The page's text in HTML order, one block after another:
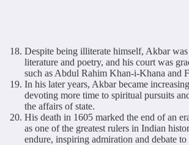
Despite being illiterate himself, Akbar
literature and poetry, and his court was
such as Abdul Rahim Khan-i-Khana and
In his later years, Akbar became
devoting more time to spiritual pursuits
the affairs of state.
His death in 1605 marked the end of an
as one of the greatest rulers in Indian
endure, inspiring admiration and debate to